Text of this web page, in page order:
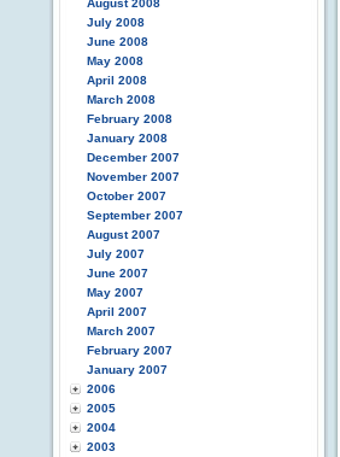
August 2008
July 2008
June 2008
May 2008
April 2008
March 2008
February 2008
January 2008
December 2007
November 2007
October 2007
September 2007
August 2007
July 2007
June 2007
May 2007
April 2007
March 2007
February 2007
January 2007
2006
2005
2004
2003